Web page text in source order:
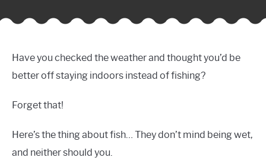
Have you checked the weather and thought you’d be
better off staying indoors instead of fishing?
Forget that!
Here’s the thing about fish… They don’t mind being wet,
and neither should you.